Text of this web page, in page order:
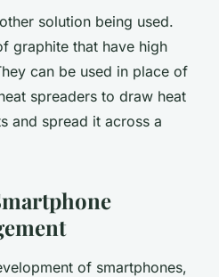
solution being used.
graphite that have high
can be used in place of
spreaders to draw heat
and spread it across a
of smartphones,